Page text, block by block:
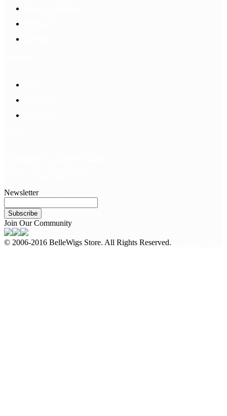
Newsletter
Subscribe
Join Our Community
© 2006-2016 BelleWigs Store. All Rights Reserved.